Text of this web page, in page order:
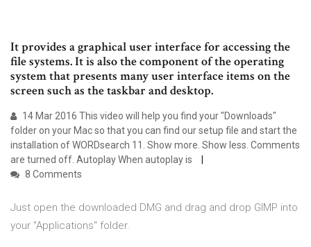
It provides a graphical user interface for accessing the
file systems. It is also the component of the operating
system that presents many user interface items on the
screen such as the taskbar and desktop.
14 Mar 2016 This video will help you find your "Downloads"
folder on your Mac so that you can find our setup file and start the
installation of WORDsearch 11. Show more. Show less. Comments
are turned off. Autoplay When autoplay is
8 Comments
Just open the downloaded DMG and drag and drop GIMP into
your "Applications" folder.